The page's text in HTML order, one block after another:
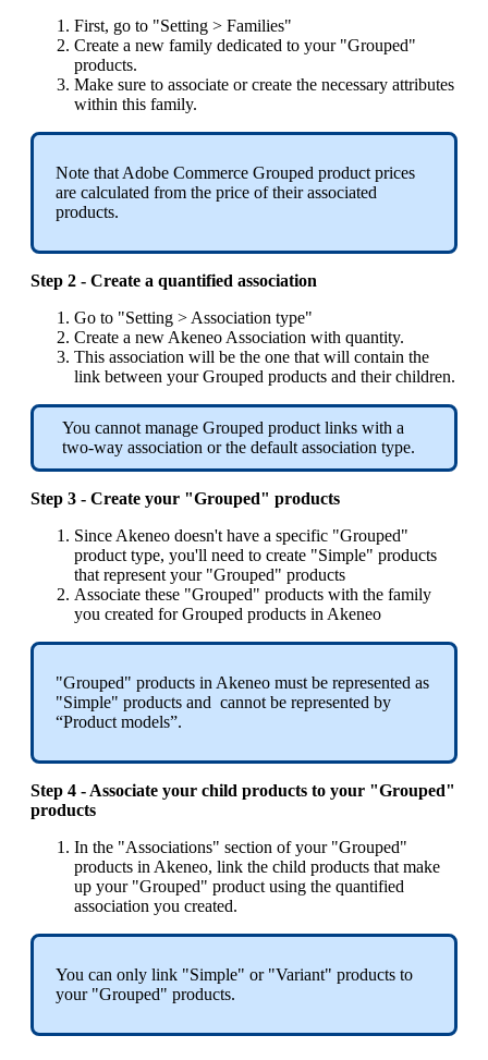
First, go to "Setting > Families"
Create a new family dedicated to your "Grouped"
products.
Make sure to associate or create the necessary attributes
within this family.
Note that Adobe Commerce Grouped product prices
are calculated from the price of their associated
products.
Step 2 - Create a quantified association
Go to "Setting > Association type"
Create a new Akeneo Association with quantity.
This association will be the one that will contain the
link between your Grouped products and their children.
You cannot manage Grouped product links with a
two-way association or the default association type.
Step 3 - Create your "Grouped" products
Since Akeneo doesn't have a specific "Grouped"
product type, you'll need to create "Simple" products
that represent your "Grouped" products
Associate these "Grouped" products with the family
you created for Grouped products in Akeneo
"Grouped" products in Akeneo must be represented as
"Simple" products and cannot be represented by
“Product models”.
Step 4 - Associate your child products to your "Grouped"
products
In the "Associations" section of your "Grouped"
products in Akeneo, link the child products that make
up your "Grouped" product using the quantified
association you created.
You can only link "Simple" or "Variant" products to
your "Grouped" products.